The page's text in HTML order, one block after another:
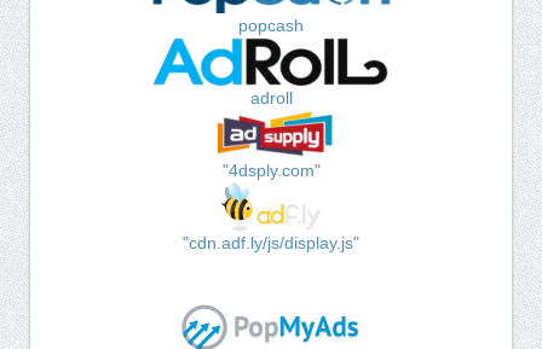
popcash
adroll
"4dsply.com"
"cdn.adf.ly/js/display.js"